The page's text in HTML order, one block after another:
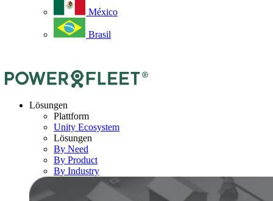
México
Brasil
Lösungen
Plattform
Unity Ecosystem
Lösungen
By Need
By Product
By Industry